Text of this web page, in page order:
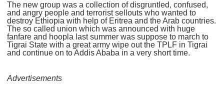
The new group was a collection of disgruntled, confused,
and angry people and terrorist sellouts who wanted to
destroy Ethiopia with help of Eritrea and the Arab countries.
The so called union which was announced with huge
fanfare and hoopla last summer was suppose to march to
Tigrai State with a great army wipe out the TPLF in Tigrai
and continue on to Addis Ababa in a very short time.
Advertisements